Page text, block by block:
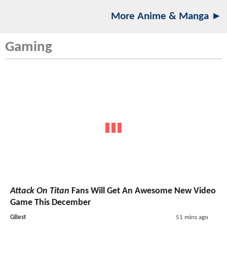
More Anime & Manga ►
Gaming
Attack On Titan Fans Will Get An Awesome New Video
Game This December
GBest 51 mins ago